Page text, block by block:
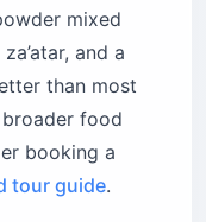
mixed
and a
than most
food
booking a
tour guide.